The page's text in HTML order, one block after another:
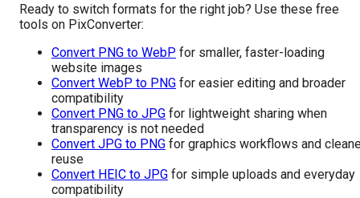
Ready to switch formats for the right job? Use these free
tools on PixConverter:
Convert PNG to WebP for smaller, faster-loading
website images
Convert WebP to PNG for easier editing and broader
compatibility
Convert PNG to JPG for lightweight sharing when
transparency is not needed
Convert JPG to PNG for graphics workflows and
reuse
Convert HEIC to JPG for simple uploads and everyday
compatibility